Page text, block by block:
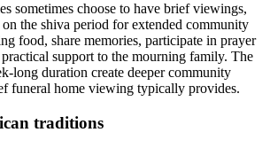
sometimes choose to have brief viewings,
the shiva period for extended community
food, share memories, participate in prayer
support to the mourning family. The
long duration create deeper community
funeral home viewing typically provides.
traditions